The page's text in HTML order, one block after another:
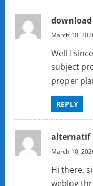
March 10,
Well I
subject
proper
REPLY
alternatif
March 10,
Hi there,
weblog